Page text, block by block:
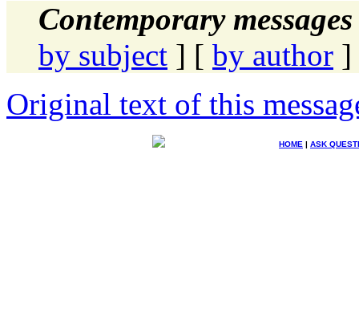
Contemporary
by subject ] [ by author ]
Original text of this
HOME | ASK